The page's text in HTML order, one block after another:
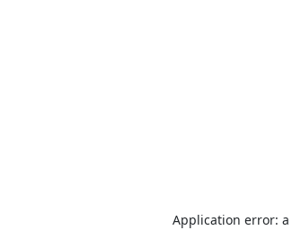
Application error: a